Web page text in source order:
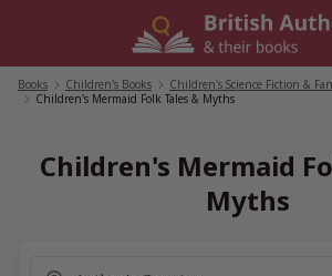
Books Children's Books Children's Science Fiction &
Children's Mermaid Folk Tales & Myths
Children's Mermaid
Myths